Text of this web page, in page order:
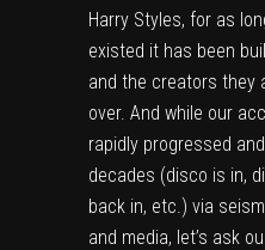
Harry Styles, for as
existed it has been
and the creators they
over. And while our
rapidly progressed
decades (disco is in,
back in, etc.) via
and media, let’s ask